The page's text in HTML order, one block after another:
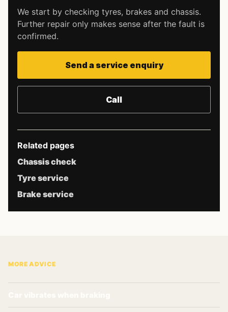
We start by checking tyres, brakes and chassis.
Further repair only makes sense after the fault is
confirmed.
Send a service enquiry
Call
Related pages
Chassis check
Tyre service
Brake service
MORE ADVICE